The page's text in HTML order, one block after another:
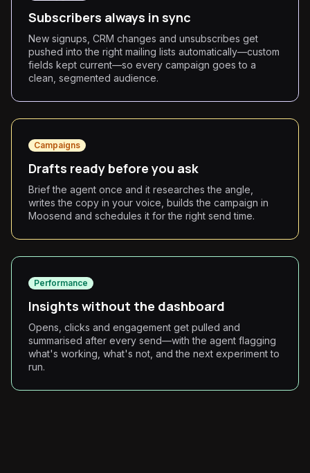
Subscribers always in sync
New signups, CRM changes and unsubscribes get
pushed into the right mailing lists automatically—custom
fields kept current—so every campaign goes to a
clean, segmented audience.
Campaigns
Drafts ready before you ask
Brief the agent once and it researches the angle,
writes the copy in your voice, builds the campaign in
Moosend and schedules it for the right send time.
Performance
Insights without the dashboard
Opens, clicks and engagement get pulled and
summarised after every send—with the agent flagging
what's working, what's not, and the next experiment to
run.